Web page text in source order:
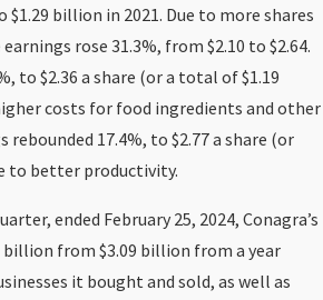
$1.29 billion in 2021. Due to more shares
rose 31.3%, from $2.10 to $2.64.
to $2.36 a share (or a total of $1.19
costs for food ingredients and other
rebounded 17.4%, to $2.77 a share (or
to better productivity.
ended February 25, 2024, Conagra’s
billion from $3.09 billion from a year
it bought and sold, as well as